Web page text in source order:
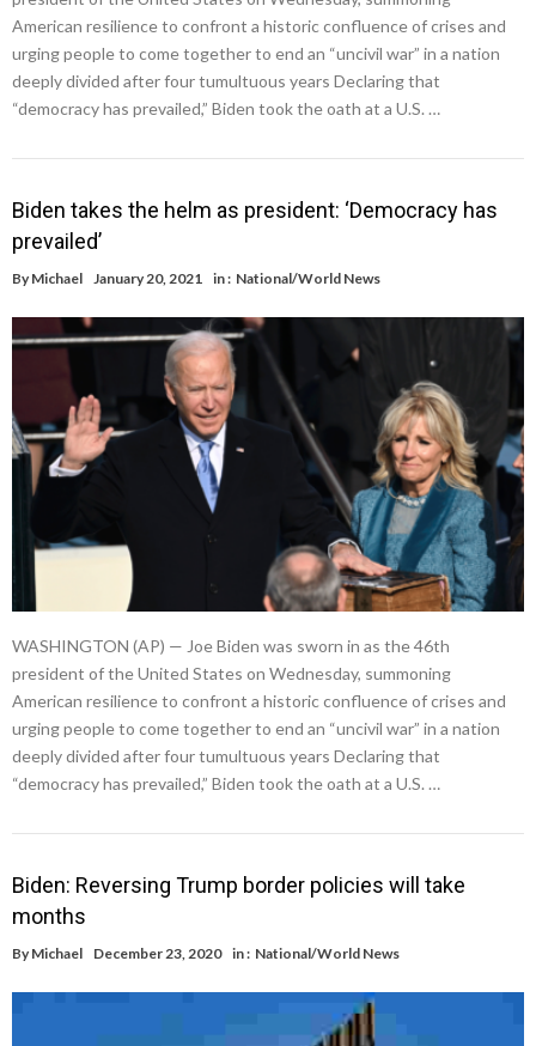
American resilience to confront a historic confluence of crises and
urging people to come together to end an “uncivil war” in a nation
deeply divided after four tumultuous years Declaring that
“democracy has prevailed,” Biden took the oath at a U.S. …
Biden takes the helm as president: ‘Democracy has
prevailed’
By Michael January 20, 2021 in : National/World News
WASHINGTON (AP) — Joe Biden was sworn in as the 46th
president of the United States on Wednesday, summoning
American resilience to confront a historic confluence of crises and
urging people to come together to end an “uncivil war” in a nation
deeply divided after four tumultuous years Declaring that
“democracy has prevailed,” Biden took the oath at a U.S. …
Biden: Reversing Trump border policies will take
months
By Michael December 23, 2020 in : National/World News